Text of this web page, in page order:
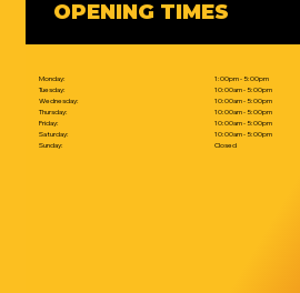
OPENING TIMES
Monday:
Tuesday:
Wednesday:
Thursday:
Friday:
Saturday:
Sunday:
1:00pm - 5:00pm
10:00am - 5:00pm
10:00am - 5:00pm
10:00am - 5:00pm
10:00am - 5:00pm
10:00am - 5:00pm
Closed